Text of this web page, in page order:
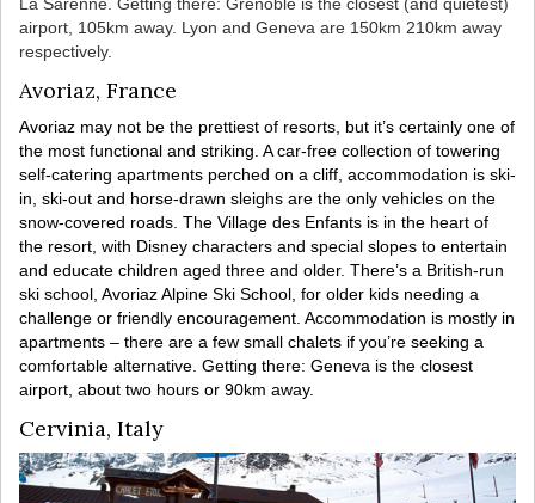
airport, 105km away. Lyon and Geneva are 150km 210km away
respectively.
Avoriaz, France
Avoriaz may not be the prettiest of resorts, but it’s certainly one of
the most functional and striking. A car-free collection of towering
self-catering apartments perched on a cliff, accommodation is ski-
in, ski-out and horse-drawn sleighs are the only vehicles on the
snow-covered roads. The Village des Enfants is in the heart of
the resort, with Disney characters and special slopes to entertain
and educate children aged three and older. There’s a British-run
ski school, Avoriaz Alpine Ski School, for older kids needing a
challenge or friendly encouragement. Accommodation is mostly in
apartments – there are a few small chalets if you’re seeking a
comfortable alternative. Getting there: Geneva is the closest
airport, about two hours or 90km away.
Cervinia, Italy